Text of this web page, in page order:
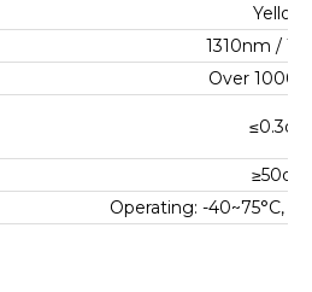
Yellow
1310nm /
Over 1000
≤0.3dB
≥50dB
Operating: -40~75°C,